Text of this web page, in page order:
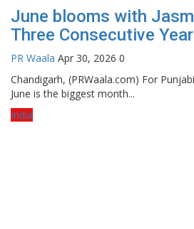
June blooms with
Three Consecutive
PR Waala Apr 30, 2026 0
Chandigarh, (PRWaala.com) For
June is the biggest month...
India